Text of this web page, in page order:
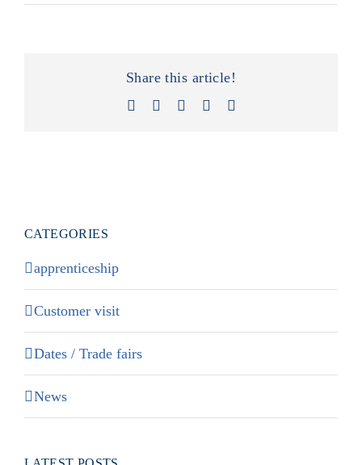
Share this article!
Facebook LinkedIn
Xing
CATEGORIES
apprenticeship
Customer visit
Dates / Trade fairs
News